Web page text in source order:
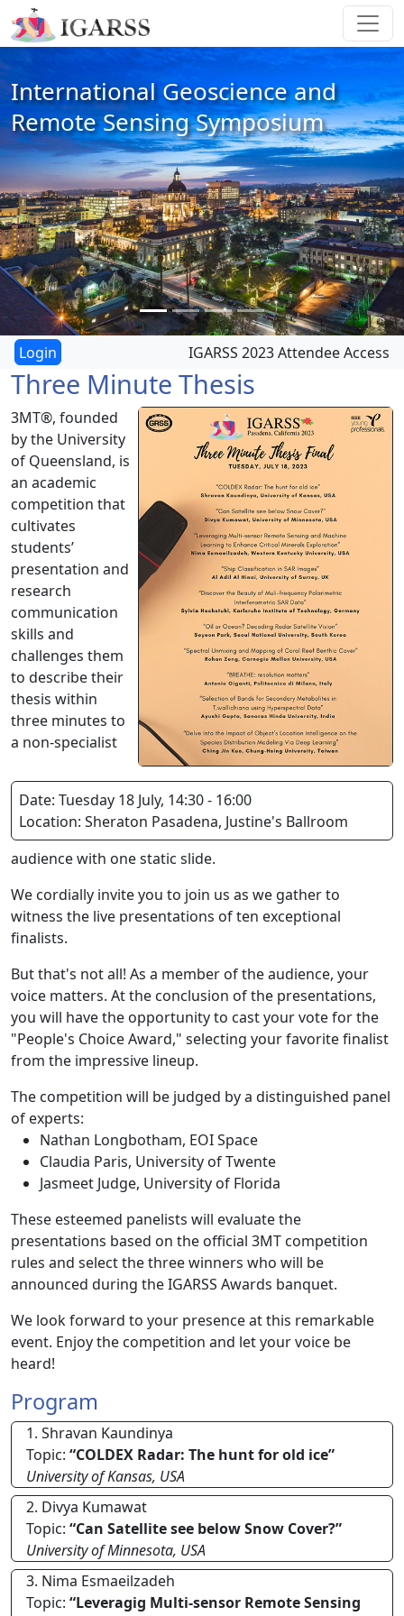
International Geoscience and
Remote Sensing Symposium
IGARSS 2023 Attendee Access
Three Minute Thesis
Date: Tuesday 18 July, 14:30 - 16:00
Location: Sheraton Pasadena, Justine's Ballroom
3MT®, founded
by the University
of Queensland, is
an academic
competition that
cultivates
students’
presentation and
research
communication
skills and
challenges them
to describe their
thesis within
three minutes to
a non-specialist
audience with one static slide.
We cordially invite you to join us as we gather to
witness the live presentations of ten exceptional
finalists.
But that's not all! As a member of the audience, your
voice matters. At the conclusion of the presentations,
you will have the opportunity to cast your vote for the
"People's Choice Award," selecting your favorite finalist
from the impressive lineup.
The competition will be judged by a distinguished panel
of experts:
Nathan Longbotham, EOI Space
Claudia Paris, University of Twente
Jasmeet Judge, University of Florida
These esteemed panelists will evaluate the
presentations based on the official 3MT competition
rules and select the three winners who will be
announced during the IGARSS Awards banquet.
We look forward to your presence at this remarkable
event. Enjoy the competition and let your voice be
heard!
Program
1. Shravan Kaundinya
Topic: “COLDEX Radar: The hunt for old ice”
University of Kansas, USA
2. Divya Kumawat
Topic: “Can Satellite see below Snow Cover?”
University of Minnesota, USA
3. Nima Esmaeilzadeh
Topic: “Leveragig Multi-sensor Remote Sensing